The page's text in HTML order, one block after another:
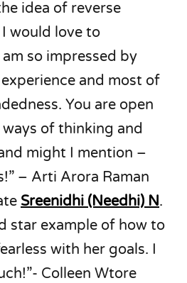
idea of reverse
would love to
so impressed by
and most of
You are open
of thinking and
might I mention –
– Arti Arora Raman
Sreenidhi (Needhi) N.
star example of how to
with her goals. I
Colleen Wtore